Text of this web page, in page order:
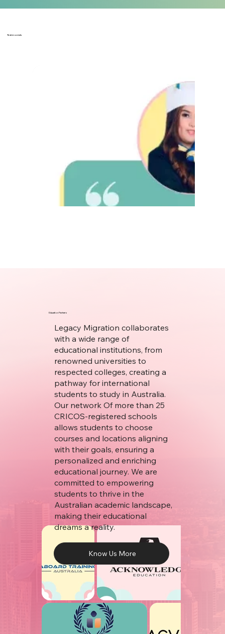
Testimonials
Education Partners
Legacy Migration collaborates
with a wide range of
educational institutions, from
renowned universities to
respected colleges, creating a
pathway for international
students to study in Australia.
Our network Of more than 25
CRICOS-registered schools
allows students to choose
courses and locations aligning
with their goals, ensuring a
personalized and enriching
educational journey. We are
committed to empowering
students to thrive in the
Australian academic landscape,
making their educational
dreams a reality.
Know Us More